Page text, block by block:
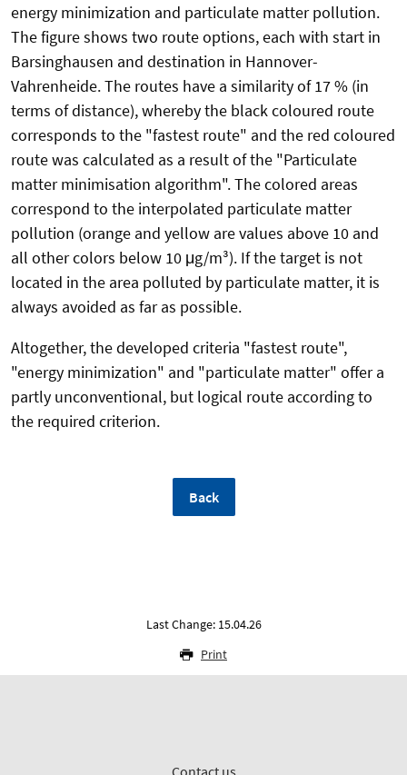
energy minimization and particulate matter pollution.
The figure shows two route options, each with start in
Barsinghausen and destination in Hannover-
Vahrenheide. The routes have a similarity of 17 % (in
terms of distance), whereby the black coloured route
corresponds to the "fastest route" and the red coloured
route was calculated as a result of the "Particulate
matter minimisation algorithm". The colored areas
correspond to the interpolated particulate matter
pollution (orange and yellow are values above 10 and
all other colors below 10 μg/m³). If the target is not
located in the area polluted by particulate matter, it is
always avoided as far as possible.
Altogether, the developed criteria "fastest route",
"energy minimization" and "particulate matter" offer a
partly unconventional, but logical route according to
the required criterion.
Back
Last Change: 15.04.26
Print
Contact us